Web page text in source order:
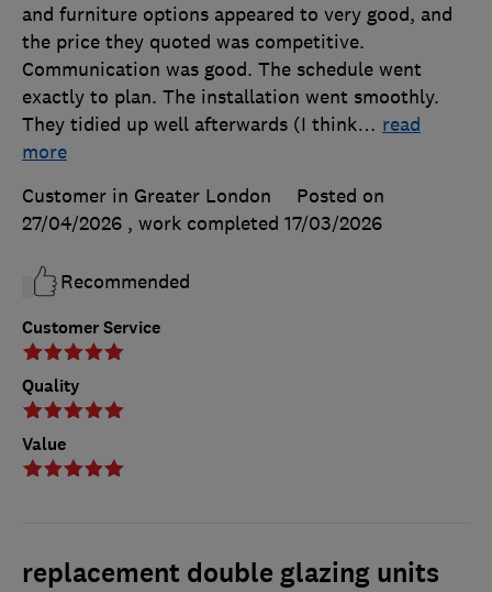
Customer Service
Quality
Value
and furniture options appeared to very good, and
the price they quoted was competitive.
Communication was good. The schedule went
exactly to plan. The installation went smoothly.
They tidied up well afterwards (I think… read
more
Customer in Greater London
Posted on
27/04/2026 , work completed 17/03/2026
Recommended
replacement double glazing units